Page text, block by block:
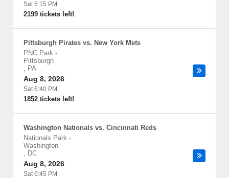
Sat 6:15 PM
2199 tickets left!
Pittsburgh Pirates vs. New York Mets
PNC Park -
Pittsburgh
, PA
Aug 8, 2026
Sat 6:40 PM
1852 tickets left!
Washington Nationals vs. Cincinnati Reds
Nationals Park -
Washington
, DC
Aug 8, 2026
Sat 6:45 PM